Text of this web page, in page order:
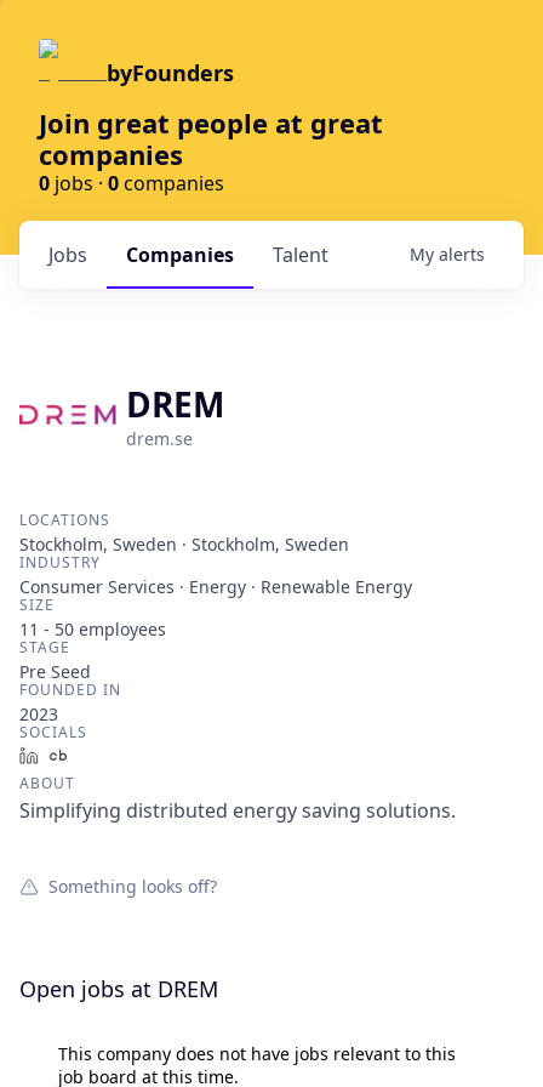
byFounders
Join great people at great
companies
0 jobs · 0companies
Jobs Companies Talent My alerts
DREM
drem.se
LOCATIONS
Stockholm, Sweden · Stockholm, Sweden
INDUSTRY
Consumer Services · Energy · Renewable Energy
SIZE
11 - 50 employees
STAGE
Pre Seed
FOUNDED IN
2023
SOCIALS
LinkedIn
ABOUT
Simplifying distributed energy saving solutions.
Something looks off?
Open jobs at DREM
This company does not have jobs relevant to this
job board at this time.